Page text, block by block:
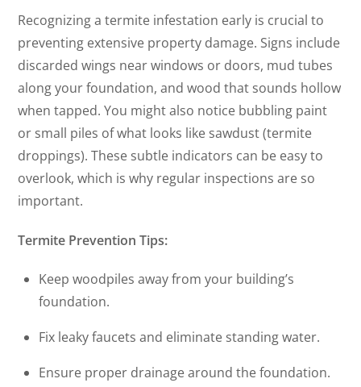
Recognizing a termite infestation early is crucial to
preventing extensive property damage. Signs include
discarded wings near windows or doors, mud tubes
along your foundation, and wood that sounds hollow
when tapped. You might also notice bubbling paint
or small piles of what looks like sawdust (termite
droppings). These subtle indicators can be easy to
overlook, which is why regular inspections are so
important.
Termite Prevention Tips:
Keep woodpiles away from your building’s
foundation.
Fix leaky faucets and eliminate standing water.
Ensure proper drainage around the foundation.